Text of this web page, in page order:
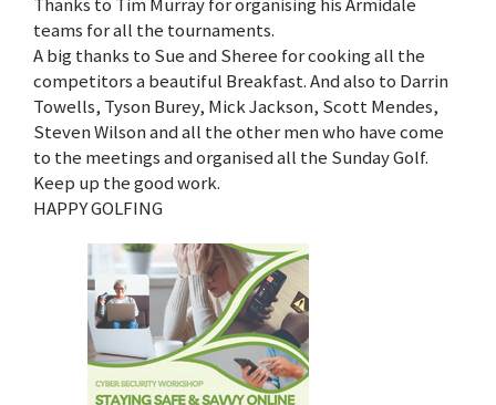
teams for all the tournaments.
A big thanks to Sue and Sheree for cooking all the
competitors a beautiful Breakfast. And also to Darrin
Towells, Tyson Burey, Mick Jackson, Scott Mendes,
Steven Wilson and all the other men who have come
to the meetings and organised all the Sunday Golf.
Keep up the good work.
HAPPY GOLFING